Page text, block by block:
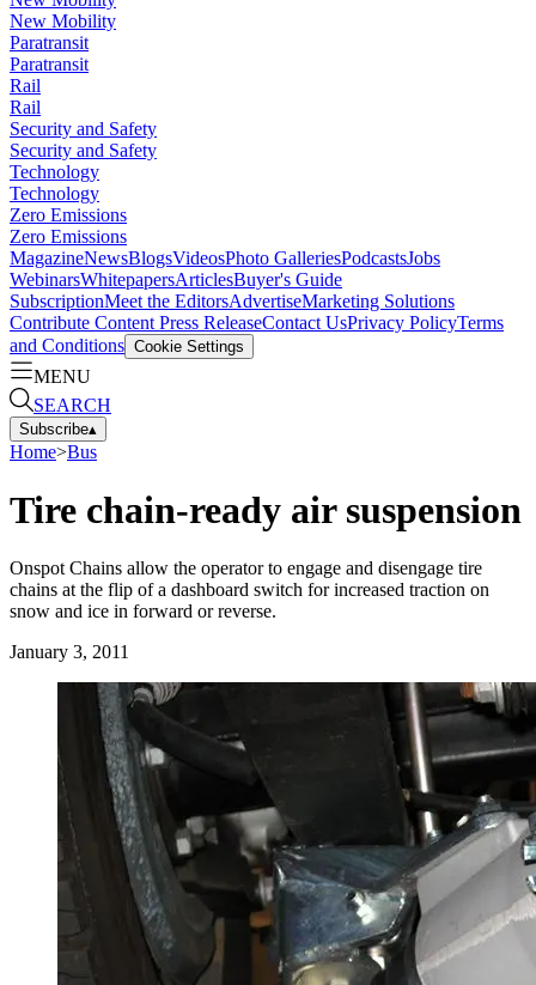
New Mobility
Paratransit
Paratransit
Rail
Rail
Security and Safety
Security and Safety
Technology
Technology
Zero Emissions
Zero Emissions
MagazineNewsBlogsVideosPhoto GalleriesPodcastsJobs
WebinarsWhitepapersArticlesBuyer's Guide
SubscriptionMeet the EditorsAdvertiseMarketing Solutions
Contribute Content Press ReleaseContact UsPrivacy PolicyTerms
and Conditions Cookie Settings
MENU
SEARCH
Subscribe▴
Home>Bus
Tire chain-ready air suspension
Onspot Chains allow the operator to engage and disengage tire
chains at the flip of a dashboard switch for increased traction on
snow and ice in forward or reverse.
January 3, 2011